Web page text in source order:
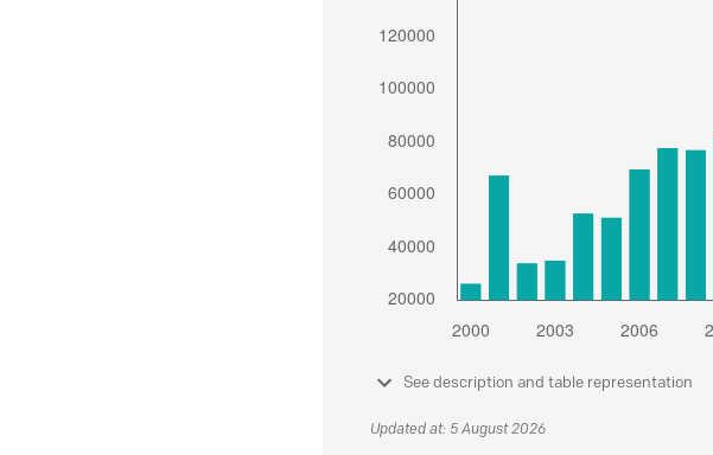
See description and table representation
Updated at: 5 August 2026